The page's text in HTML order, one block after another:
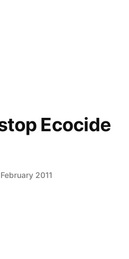
Ecocide
February 2011